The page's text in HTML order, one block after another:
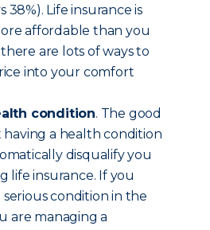
38%). Life insurance is
affordable than you
are lots of ways to
into your comfort
condition. The good
having a health condition
disqualify you
life insurance. If you
serious condition in the
are managing a